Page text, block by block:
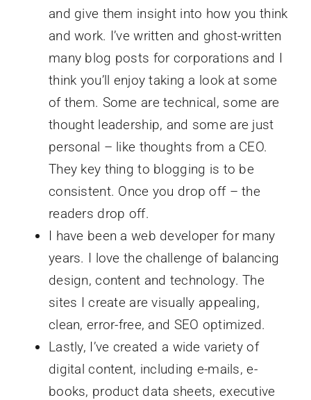
and give them insight into how you think
and work. I’ve written and ghost-written
many blog posts for corporations and I
think you’ll enjoy taking a look at some
of them. Some are technical, some are
thought leadership, and some are just
personal – like thoughts from a CEO.
They key thing to blogging is to be
consistent. Once you drop off – the
readers drop off.
I have been a web developer for many
years. I love the challenge of balancing
design, content and technology. The
sites I create are visually appealing,
clean, error-free, and SEO optimized.
Lastly, I’ve created a wide variety of
digital content, including e-mails, e-
books, product data sheets, executive